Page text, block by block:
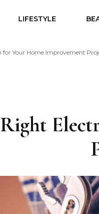
LIFESTYLE
for Your Home Improvement